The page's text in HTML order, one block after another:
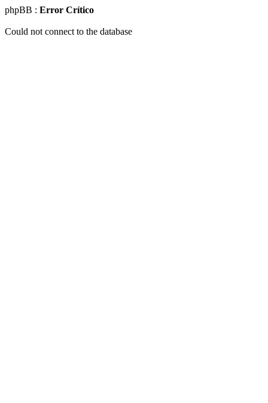
phpBB : Error Crítico
Could not connect to the database